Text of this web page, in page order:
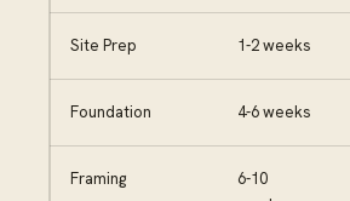
Site Prep 1-2 weeks
Foundation 4-6 weeks
Framing
6-10